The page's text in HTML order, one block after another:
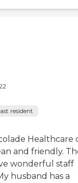
resident
Healthcare
and friendly.
wonderful staff
husband has a